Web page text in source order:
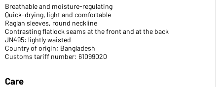
Breathable and moisture-regulating
Quick-drying, light and comfortable
Raglan sleeves, round neckline
Contrasting flatlock seams at the front and at the back
JN495: lightly waisted
Country of origin: Bangladesh
Customs tariff number: 61099020
Care